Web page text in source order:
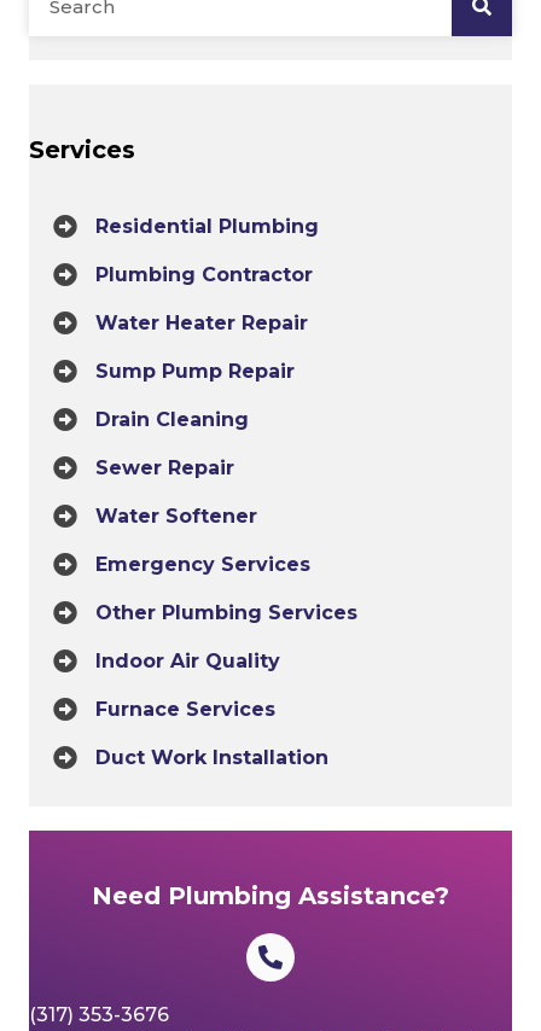
Services
Residential Plumbing
Plumbing Contractor
Water Heater Repair
Sump Pump Repair
Drain Cleaning
Sewer Repair
Water Softener
Emergency Services
Other Plumbing Services
Indoor Air Quality
Furnace Services
Duct Work Installation
Need Plumbing Assistance?
(317) 353-3676